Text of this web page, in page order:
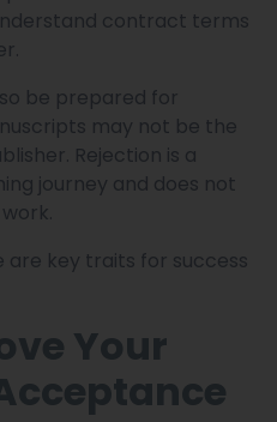
contract terms
be prepared for
may not be the
Rejection is a
journey and does not
are key traits for success
Your